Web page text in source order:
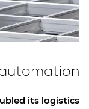
its logistics